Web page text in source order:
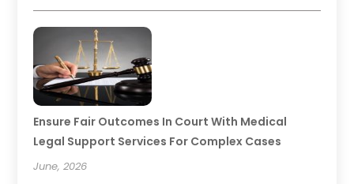
Ensure Fair Outcomes In Court With Medical
Legal Support Services For Complex Cases
June, 2026